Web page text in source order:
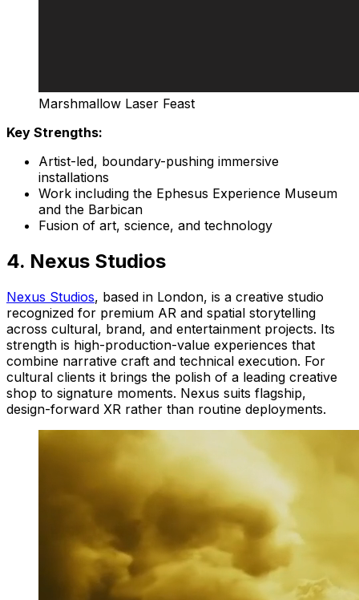
Marshmallow Laser Feast
Key Strengths:
Artist-led, boundary-pushing immersive
installations
Work including the Ephesus Experience Museum
and the Barbican
Fusion of art, science, and technology
4. Nexus Studios
Nexus Studios, based in London, is a creative studio
recognized for premium AR and spatial storytelling
across cultural, brand, and entertainment projects. Its
strength is high-production-value experiences that
combine narrative craft and technical execution. For
cultural clients it brings the polish of a leading creative
shop to signature moments. Nexus suits flagship,
design-forward XR rather than routine deployments.